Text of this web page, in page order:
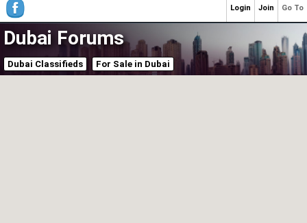
Dubai Forums
Dubai Classifieds For Sale in Dubai
Go To
Join
Login